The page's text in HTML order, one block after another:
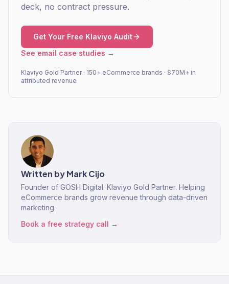
deck, no contract pressure.
Get Your Free Klaviyo Audit
See email case studies →
Klaviyo Gold Partner · 150+ eCommerce brands · $70M+ in
attributed revenue
Written byMark Cijo
Founder of GOSH Digital. Klaviyo Gold Partner. Helping
eCommerce brands grow revenue through data-driven
marketing.
Book a free strategy call →